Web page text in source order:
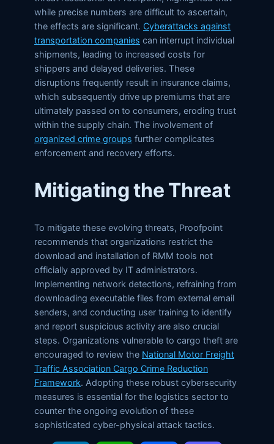
while precise numbers are difficult to ascertain,
the effects are significant. Cyberattacks against
transportation companies can interrupt individual
shipments, leading to increased costs for
shippers and delayed deliveries. These
disruptions frequently result in insurance claims,
which subsequently drive up premiums that are
ultimately passed on to consumers, eroding trust
within the supply chain. The involvement of
organized crime groups further complicates
enforcement and recovery efforts.
Mitigating the Threat
To mitigate these evolving threats, Proofpoint
recommends that organizations restrict the
download and installation of RMM tools not
officially approved by IT administrators.
Implementing network detections, refraining from
downloading executable files from external email
senders, and conducting user training to identify
and report suspicious activity are also crucial
steps. Organizations vulnerable to cargo theft are
encouraged to review the National Motor Freight
Traffic Association Cargo Crime Reduction
Framework. Adopting these robust cybersecurity
measures is essential for the logistics sector to
counter the ongoing evolution of these
sophisticated cyber-physical attack tactics.